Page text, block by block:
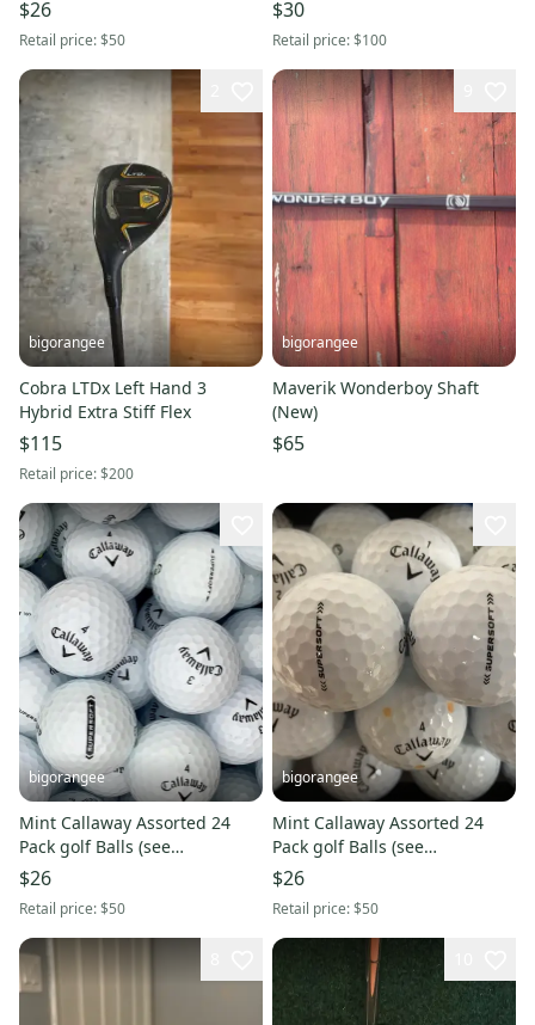
$26
Retail price:$50
$30
Retail price:$100
bigorangee
Cobra LTDx Left Hand 3
Hybrid Extra Stiff Flex
$115
Retail price:$200
bigorangee
Maverik Wonderboy Shaft
(New)
$65
bigorangee
Mint Callaway Assorted 24
Pack golf Balls (see
Description)
$26
Retail price:$50
bigorangee
Mint Callaway Assorted 24
Pack golf Balls (see
Description)
$26
Retail price:$50